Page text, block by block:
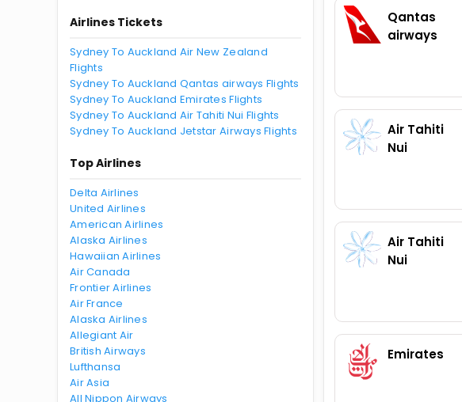
Airlines Tickets
Sydney To Auckland Air New Zealand
Flights
Sydney To Auckland Qantas airways Flights
Sydney To Auckland Emirates Flights
Sydney To Auckland Air Tahiti Nui Flights
Sydney To Auckland Jetstar Airways Flights
Top Airlines
Delta Airlines
United Airlines
American Airlines
Alaska Airlines
Hawaiian Airlines
Air Canada
Frontier Airlines
Air France
Alaska Airlines
Allegiant Air
British Airways
Lufthansa
Air Asia
All Nippon Airways
Qantas
airways
Air Tahiti
Nui
Air Tahiti
Nui
Emirates